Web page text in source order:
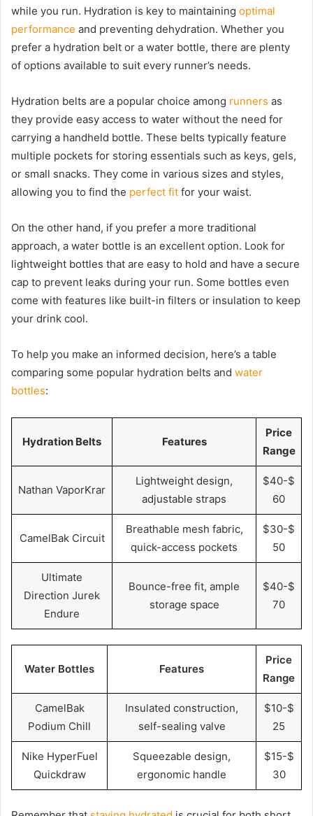
while you run. Hydration is key to maintaining optimal
performance and preventing dehydration. Whether you
prefer a hydration belt or a water bottle, there are plenty
of options available to suit every runner’s needs.
Hydration belts are a popular choice among runners as
they provide easy access to water without the need for
carrying a handheld bottle. These belts typically feature
multiple pockets for storing essentials such as keys, gels,
or small snacks. They come in various sizes and styles,
allowing you to find the perfect fit for your waist.
On the other hand, if you prefer a more traditional
approach, a water bottle is an excellent option. Look for
lightweight bottles that are easy to hold and have a secure
cap to prevent leaks during your run. Some bottles even
come with features like built-in filters or insulation to keep
your drink cool.
To help you make an informed decision, here’s a table
comparing some popular hydration belts and water
bottles:
Hydration Belts Features
Price
Range
Nathan VaporKrar
Lightweight design,
adjustable straps
$40-$
60
CamelBak Circuit
Breathable mesh fabric,
quick-access pockets
$30-$
50
Ultimate
Direction Jurek
Endure
Bounce-free fit, ample
storage space
$40-$
70
Water Bottles Features
Price
Range
CamelBak
Podium Chill
Insulated construction,
self-sealing valve
$10-$
25
Nike HyperFuel
Quickdraw
Squeezable design,
ergonomic handle
$15-$
30